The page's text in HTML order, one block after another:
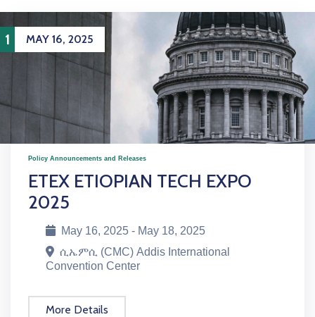
1 MAY 16, 2025
Policy Announcements and Releases
ETEX ETIOPIAN TECH EXPO
2025
May 16, 2025 - May 18, 2025
ሲኤምሲ (CMC) Addis International
Convention Center
More Details